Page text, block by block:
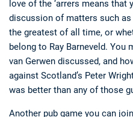
love of the ‘arrers means
discussion of matters such
the greatest of all time, or
belong to Ray Barneveld. You
van Gerwen discussed, and
against Scotland’s Peter
was better than any of those
Another pub game you can